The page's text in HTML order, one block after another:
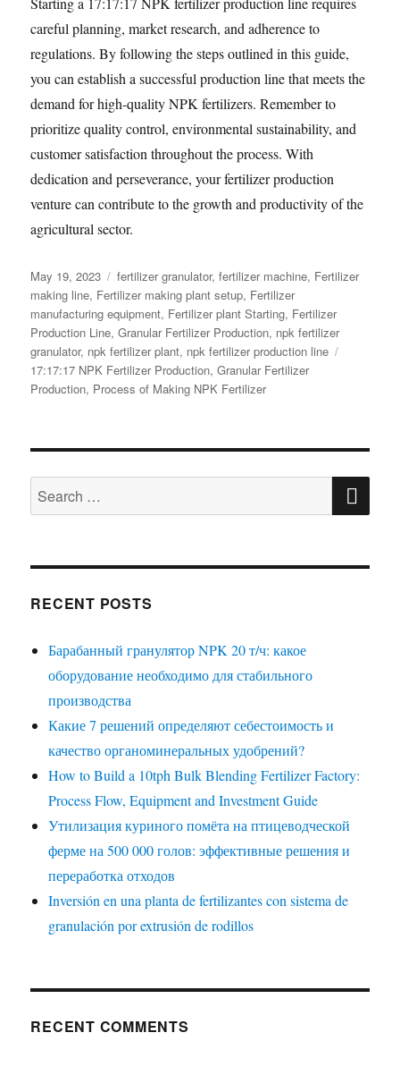
careful planning, market research, and adherence to
regulations. By following the steps outlined in this guide,
you can establish a successful production line that meets the
demand for high-quality NPK fertilizers. Remember to
prioritize quality control, environmental sustainability, and
customer satisfaction throughout the process. With
dedication and perseverance, your fertilizer production
venture can contribute to the growth and productivity of the
agricultural sector.
Posted
on
May 19, 2023 Categories
fertilizer granulator,fertilizer machine, Fertilizer
making line, Fertilizer making plant setup, Fertilizer
manufacturing equipment, Fertilizer plant Starting, Fertilizer
Production Line,Granular Fertilizer Production, npk fertilizer
granulator, npk fertilizer plant, npk fertilizer production line
17:17:17 NPK Fertilizer Production,Granular Fertilizer
Production, Process of Making NPK Fertilizer
Search
for:
RECENT POSTS
Барабанный гранулятор NPK 20 т/ч: какое
оборудование необходимо для стабильного
производства
Какие 7 решений определяют себестоимость и
качество органоминеральных удобрений?
How to Build a 10tph Bulk Blending Fertilizer Factory:
Process Flow, Equipment and Investment Guide
Утилизация куриного помёта на птицеводческой
ферме на 500 000 голов: эффективные решения и
переработка отходов
Inversión en una planta de fertilizantes con sistema de
granulación por extrusión de rodillos
RECENT COMMENTS